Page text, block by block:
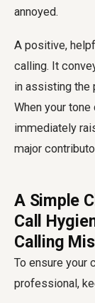
annoyed.
A positive,
calling. It
in assisting the
When your
immediately
major
A Simple
Call
Calling
To ensure your
professional,